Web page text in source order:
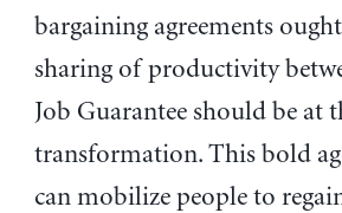
bargaining agreements
sharing of productivity
Job Guarantee should be at
transformation. This bold
can mobilize people to